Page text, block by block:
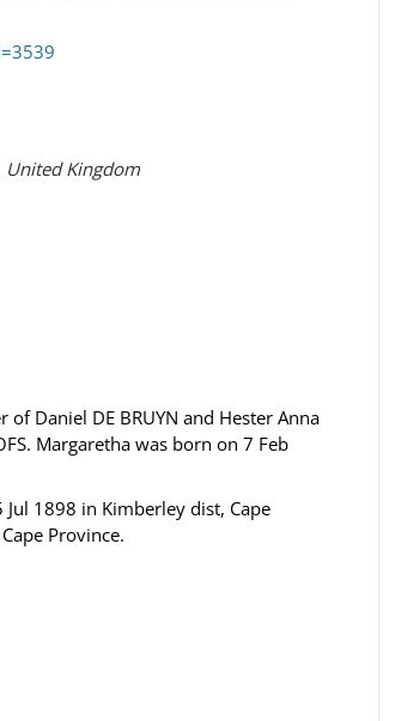
United Kingdom
of Daniel DE BRUYN and Hester Anna
Margaretha was born on 7 Feb
1898 in Kimberley dist, Cape
Province.